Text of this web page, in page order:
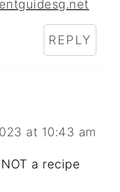
REPLY
at 10:43 am
a recipe